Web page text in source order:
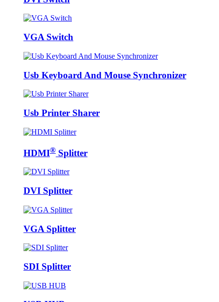
VGA Switch
Usb Keyboard And Mouse Synchronizer
Usb Printer Sharer
HDMI® Splitter
DVI Splitter
VGA Splitter
SDI Splitter